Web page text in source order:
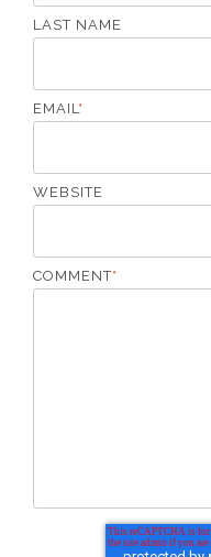
LAST NAME
EMAIL *
WEBSITE
COMMENT*